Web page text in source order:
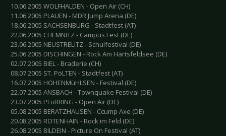
10.06.2005 WOLFHALDEN - Open Air (CH)
11.06.2005 PLAUEN - MDR Jump Arena (DE)
18.06.2005 SACHSENBURG - Stadtfest (AT)
22.06.2005 CHEMNITZ - Campus Fest (DE)
23.06.2005 NEUSTRELITZ - Schulfestival (DE)
25.06.2005 DISCHINGEN - Rock Am Härtsfeldsee (DE)
02.07.2005 BIEL - Braderie (CH)
08.07.2005 ST. PöLTEN - Stadtfest (AT)
16.07.2005 HOHENMüHLSEN - Festival (DE)
22.07.2005 ANSBACH - Townquake Festival (DE)
23.07.2005 PFöRRING - Open Air (DE)
05.08.2005 BERATZHAUSEN - Ccump Axe (DE)
20.08.2005 ROTENHAIN - Rock im Feld (DE)
26.08.2005 BILDEIN - Picture On Festival (AT)